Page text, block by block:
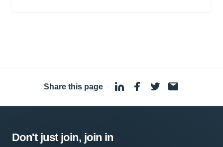
Share this page ·
Don't just join, join in